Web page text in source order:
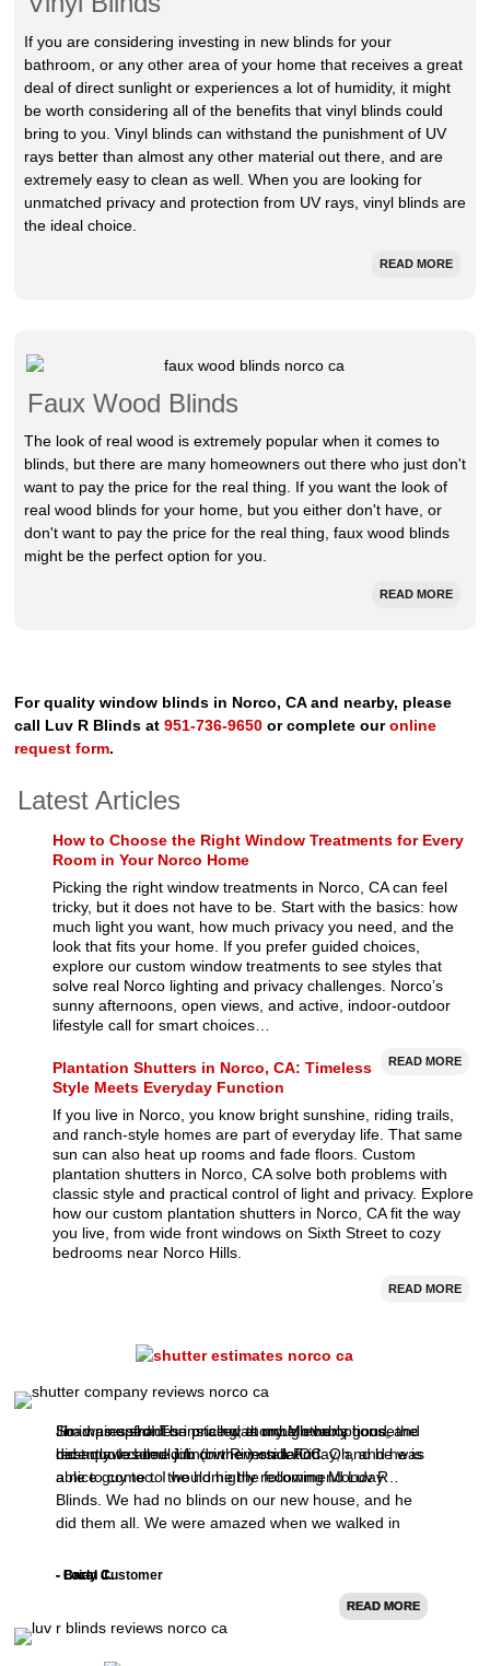
If you are considering investing in new blinds for your
bathroom, or any other area of your home that receives a great
deal of direct sunlight or experiences a lot of humidity, it might
be worth considering all of the benefits that vinyl blinds could
bring to you. Vinyl blinds can withstand the punishment of UV
rays better than almost any other material out there, and are
extremely easy to clean as well. When you are looking for
unmatched privacy and protection from UV rays, vinyl blinds are
the ideal choice.
READ MORE
Faux Wood Blinds
The look of real wood is extremely popular when it comes to
blinds, but there are many homeowners out there who just don't
want to pay the price for the real thing. If you want the look of
real wood blinds for your home, but you either don't have, or
don't want to pay the price for the real thing, faux wood blinds
might be the perfect option for you.
READ MORE
For quality window blinds in Norco, CA and nearby, please
call Luv R Blinds at951-736-9650 or complete ouronline
request form.
Latest Articles
How to Choose the Right Window Treatments for Every
Room in Your Norco Home
Picking the right window treatments in Norco, CA can feel
tricky, but it does not have to be. Start with the basics: how
much light you want, how much privacy you need, and the
look that fits your home. If you prefer guided choices,
explore our custom window treatments to see styles that
solve real Norco lighting and privacy challenges. Norco’s
sunny afternoons, open views, and active, indoor-outdoor
lifestyle call for smart choices…
READ MORE
Plantation Shutters in Norco, CA: Timeless
Style Meets Everyday Function
If you live in Norco, you know bright sunshine, riding trails,
and ranch-style homes are part of everyday life. That same
sun can also heat up rooms and fade floors. Custom
plantation shutters in Norco, CA solve both problems with
classic style and practical control of light and privacy. Explore
how our custom plantation shutters in Norco, CA fit the way
you live, from wide front windows on Sixth Street to cozy
bedrooms near Norco Hills.
READ MORE
I had nine shades installed at my Mother's house
recently. I called Jim (owner) on a Friday, and he was
able to come to the home the following Monday…
- Brian C.
READ MORE
So impressed! The price was unbelievably good, the
best quote I could find in Riverside/OC.
- Carly J.
READ MORE
Jim was upfront on pricing, thorough on options, and
did an awesome job on the installation. Oh, and he is
a nice guy too. I would highly recommend Luv R
Blinds. We had no blinds on our new house, and he
did them all. We were amazed when we walked in
- Local Customer
READ MORE